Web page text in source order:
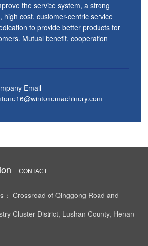
the service system, a strong
high cost, customer-centric service
to provide better products for
Mutual benefit, cooperation
Email
CONTACT
： Crossroad of Qinggong Road and
Cluster District, Lushan County, Henan